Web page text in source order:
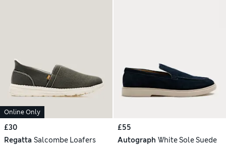
Online Only
£30
Regatta Salcombe Loafers
£55
Autograph White Sole Suede